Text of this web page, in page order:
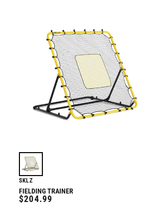
SKLZ
FIELDING TRAINER
REGULAR
$204.99